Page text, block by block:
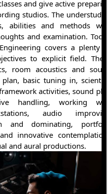
and give active
studios. The
abilities and methods
and examination.
covers a plenty
to explicit field.
room acoustics and
basic tuning in,
activities, sound
handling, working
audio
and dominating,
innovative
and aural productions.